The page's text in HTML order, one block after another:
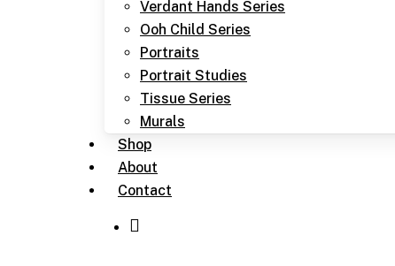
Verdant Hands Series
Ooh Child Series
Portraits
Portrait Studies
Tissue Series
Murals
Shop
About
Contact